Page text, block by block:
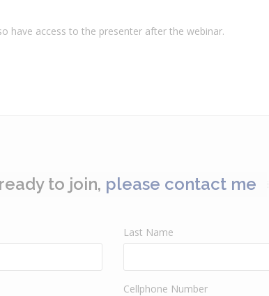
have access to the presenter after the webinar.
to join, please contact me
Last Name
Cellphone Number